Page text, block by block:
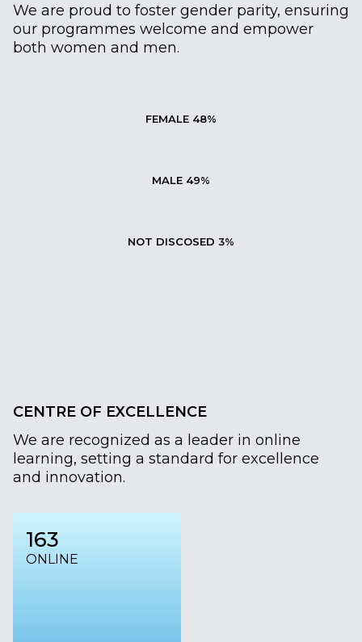
We are proud to foster gender parity, ensuring
our programmes welcome and empower
both women and men.
FEMALE 48%
MALE 49%
NOT DISCOSED 3%
CENTRE OF EXCELLENCE
We are recognized as a leader in online
learning, setting a standard for excellence
and innovation.
163
ONLINE